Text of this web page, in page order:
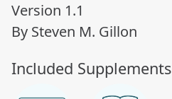
Version 1.1
By Steven M. Gillon
Included Supplements